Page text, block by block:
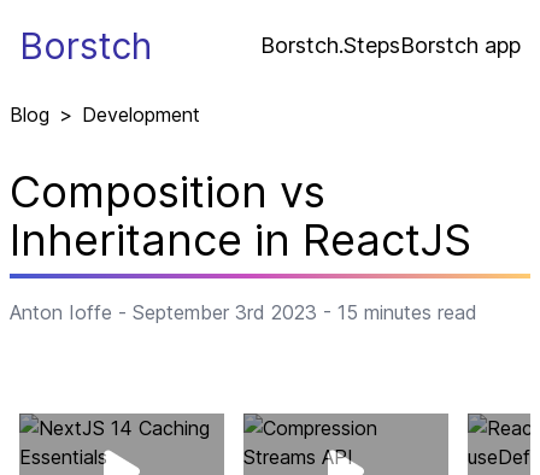
Borstch Borstch.StepsBorstch app
Blog > Development
Composition vs
Inheritance in ReactJS
Anton Ioffe - September 3rd 2023 - 15 minutes read